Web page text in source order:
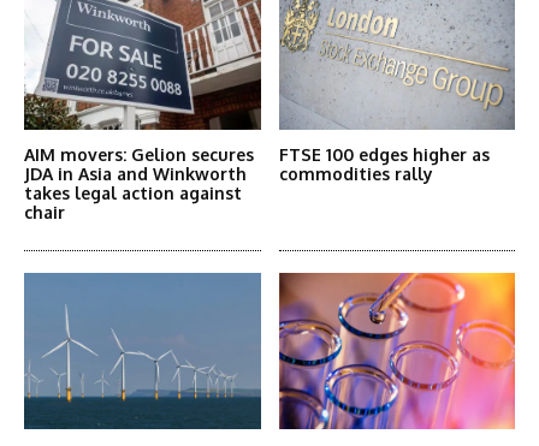
AIM movers: Gelion secures
JDA in Asia and Winkworth
takes legal action against
chair
FTSE 100 edges higher as
commodities rally